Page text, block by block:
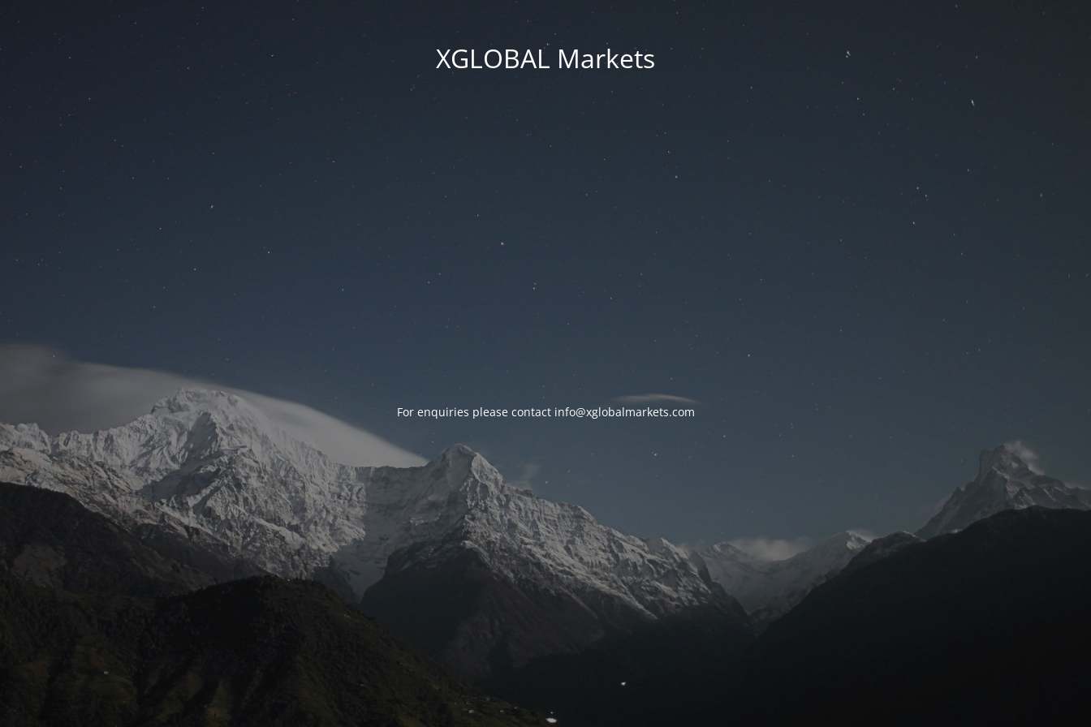
XGLOBAL Markets
For enquiries please contact info@xglobalmarkets.com